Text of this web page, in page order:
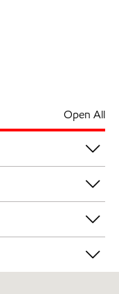
Open All